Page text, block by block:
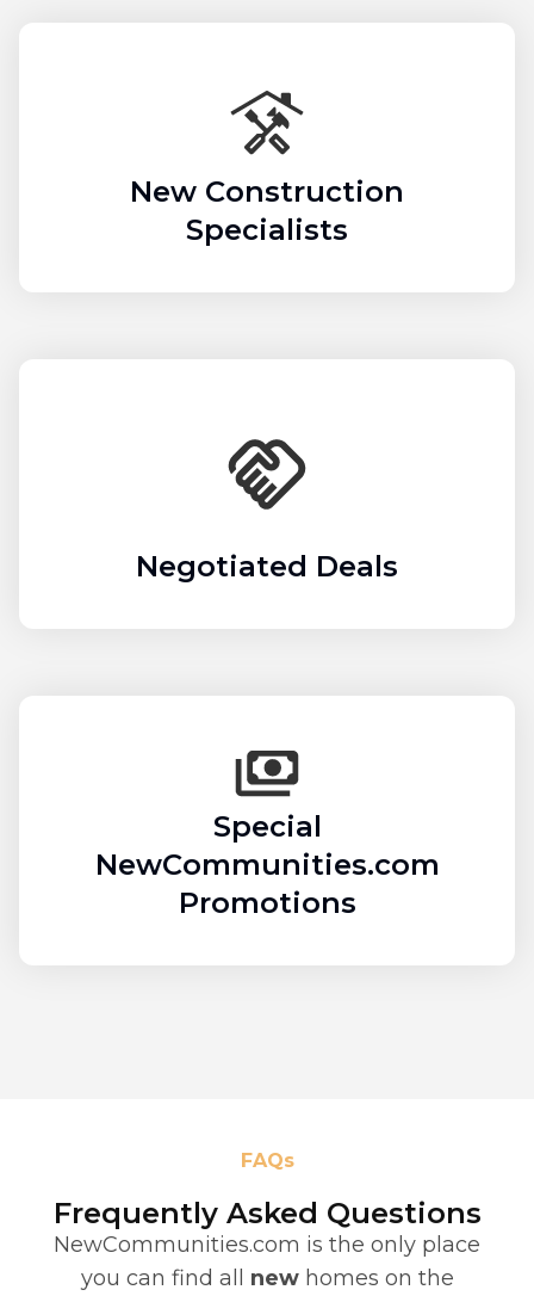
New Construction
Specialists
Negotiated Deals
Special
NewCommunities.com
Promotions
FAQs
Frequently Asked Questions
NewCommunities.com is the only place
you can find all new homes on the